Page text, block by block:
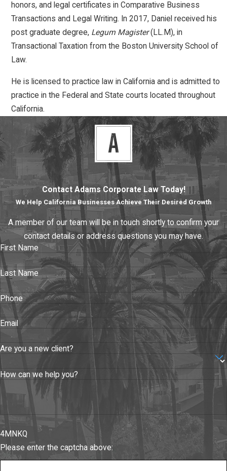
honors, and legal certificates in Comparative Business
Transactions and Legal Writing. In 2017, Daniel received his
post graduate degree, Legum Magister(LL.M), in
Transactional Taxation from the Boston University School of
Law.
He is licensed to practice law in California and is admitted to
practice in the Federal and State courts located throughout
California.
Contact Adams Corporate Law Today!
We Help California Businesses Achieve Their Desired Growth
A member of our team will be in touch shortly to confirm your
contact details or address questions you may have.
First Name
Last Name
Phone
Email
Are you a new client?
How can we help you?
4MNKQ
Please enter the captcha above: